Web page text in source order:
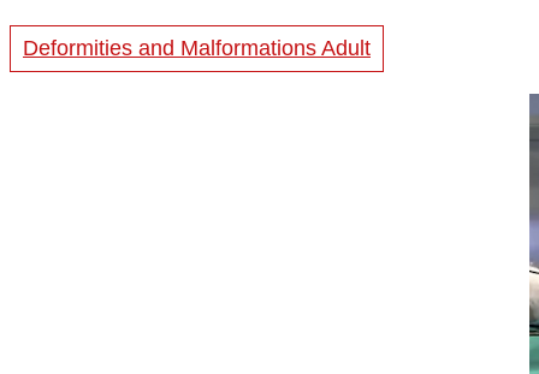
Deformities and Malformations Adult